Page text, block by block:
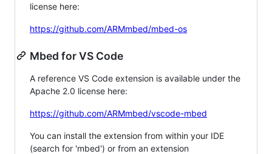
license here:
https://github.com/ARMmbed/mbed-os
Mbed for VS Code
A reference VS Code extension is available under the
Apache 2.0 license here:
https://github.com/ARMmbed/vscode-mbed
You can install the extension from within your IDE
(search for 'mbed') or from an extension